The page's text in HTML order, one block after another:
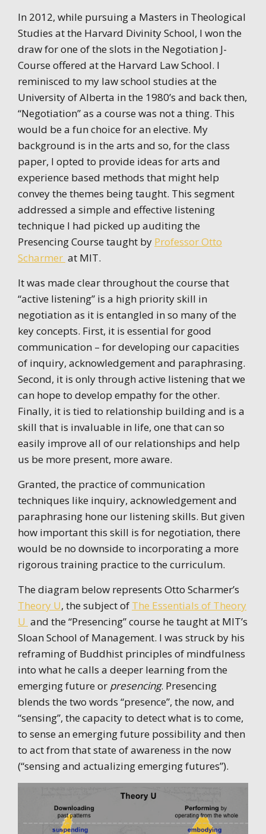
In 2012, while pursuing a Masters in Theological
Studies at the Harvard Divinity School, I won the
draw for one of the slots in the Negotiation J-
Course offered at the Harvard Law School. I
reminisced to my law school studies at the
University of Alberta in the 1980’s and back then,
“Negotiation” as a course was not a thing. This
would be a fun choice for an elective. My
background is in the arts and so, for the class
paper, I opted to provide ideas for arts and
experience based methods that might help
convey the themes being taught. This segment
addressed a simple and effective listening
technique I had picked up auditing the
Presencing Course taught by Professor Otto
Scharmer at MIT.
It was made clear throughout the course that
“active listening” is a high priority skill in
negotiation as it is entangled in so many of the
key concepts. First, it is essential for good
communication – for developing our capacities
of inquiry, acknowledgement and paraphrasing.
Second, it is only through active listening that we
can hope to develop empathy for the other.
Finally, it is tied to relationship building and is a
skill that is invaluable in life, one that can so
easily improve all of our relationships and help
us be more present, more aware.
Granted, the practice of communication
techniques like inquiry, acknowledgement and
paraphrasing hone our listening skills. But given
how important this skill is for negotiation, there
would be no downside to incorporating a more
rigorous training practice to the curriculum.
The diagram below represents Otto Scharmer’s
Theory U, the subject of The Essentials of Theory
U and the “Presencing” course he taught at MIT’s
Sloan School of Management. I was struck by his
reframing of Buddhist principles of mindfulness
into what he calls a deeper learning from the
emerging future or presencing. Presencing
blends the two words “presence”, the now, and
“sensing”, the capacity to detect what is to come,
to sense an emerging future possibility and then
to act from that state of awareness in the now
(“sensing and actualizing emerging futures”).